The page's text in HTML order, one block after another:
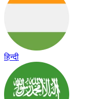
हिन्दी